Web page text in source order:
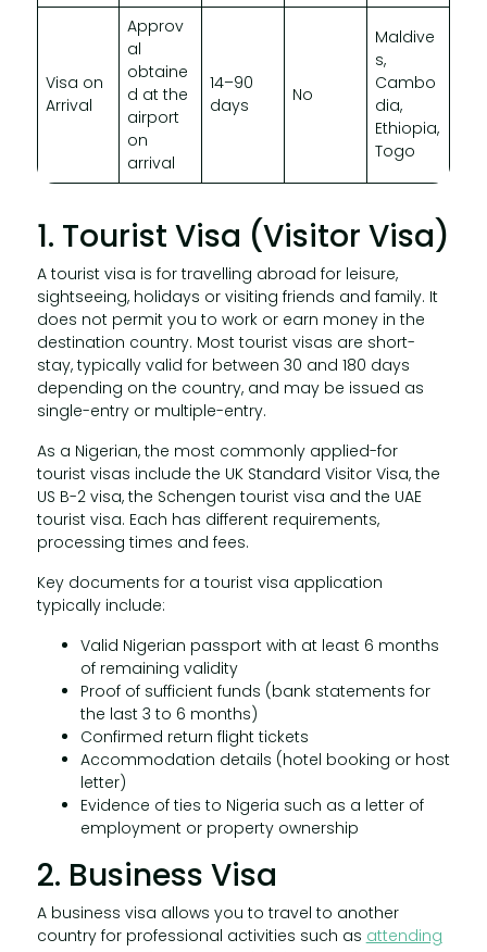
Visa on
Arrival
Approv
al
obtaine
d at the
airport
on
arrival
14–90
days
No
Maldive
s,
Cambo
dia,
Ethiopia,
Togo
1. Tourist Visa (Visitor Visa)
A tourist visa is for travelling abroad for leisure,
sightseeing, holidays or visiting friends and family. It
does not permit you to work or earn money in the
destination country. Most tourist visas are short-
stay, typically valid for between 30 and 180 days
depending on the country, and may be issued as
single-entry or multiple-entry.
As a Nigerian, the most commonly applied-for
tourist visas include the UK Standard Visitor Visa, the
US B-2 visa, the Schengen tourist visa and the UAE
tourist visa. Each has different requirements,
processing times and fees.
Key documents for a tourist visa application
typically include:
Valid Nigerian passport with at least 6 months
of remaining validity
Proof of sufficient funds (bank statements for
the last 3 to 6 months)
Confirmed return flight tickets
Accommodation details (hotel booking or host
letter)
Evidence of ties to Nigeria such as a letter of
employment or property ownership
2. Business Visa
A business visa allows you to travel to another
country for professional activities such as attending